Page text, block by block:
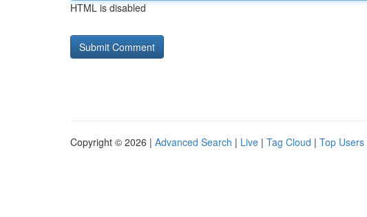
HTML is disabled
Copyright © 2026 | Advanced Search | Live | Tag Cloud | Top Users